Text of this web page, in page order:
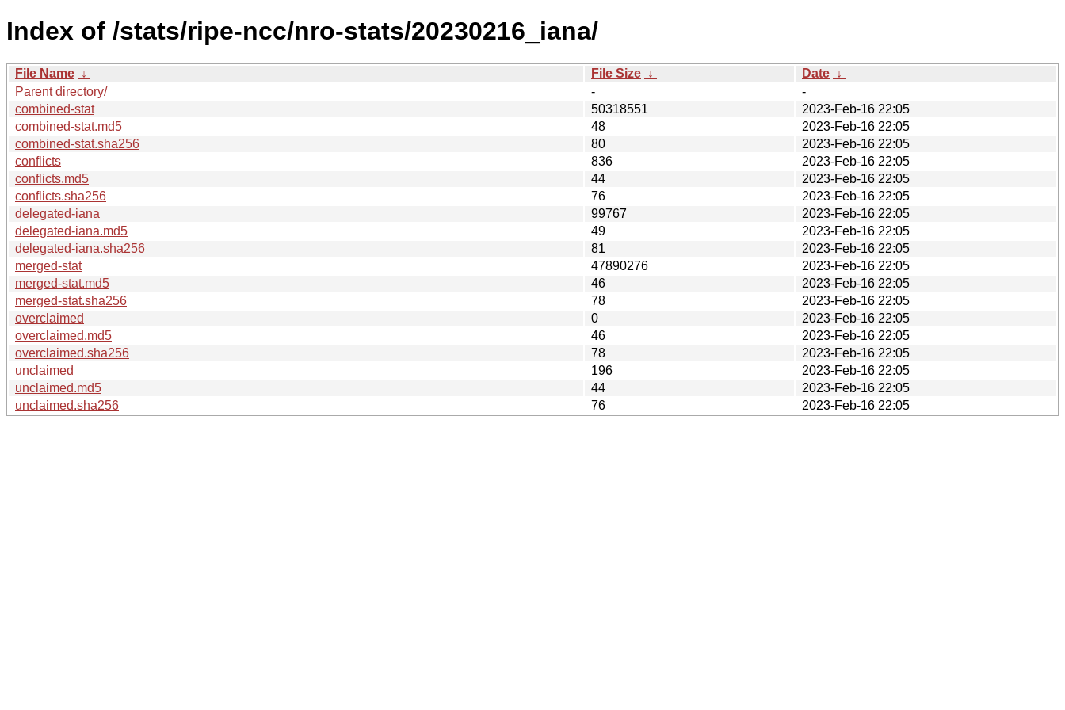
Index of /stats/ripe-ncc/nro-stats/20230216_iana/
File Name ↓ File Size ↓ Date ↓
Parent directory/
-
-
combined-stat
50318551
2023-Feb-16 22:05
combined-stat.md5
48
2023-Feb-16 22:05
combined-stat.sha256
80
2023-Feb-16 22:05
conflicts
836
2023-Feb-16 22:05
conflicts.md5
44
2023-Feb-16 22:05
conflicts.sha256
76
2023-Feb-16 22:05
delegated-iana
99767
2023-Feb-16 22:05
delegated-iana.md5
49
2023-Feb-16 22:05
delegated-iana.sha256
81
2023-Feb-16 22:05
merged-stat
47890276
2023-Feb-16 22:05
merged-stat.md5
46
2023-Feb-16 22:05
merged-stat.sha256
78
2023-Feb-16 22:05
overclaimed
0
2023-Feb-16 22:05
overclaimed.md5
46
2023-Feb-16 22:05
overclaimed.sha256
78
2023-Feb-16 22:05
unclaimed
196
2023-Feb-16 22:05
unclaimed.md5
44
2023-Feb-16 22:05
unclaimed.sha256
76 2023-Feb-16 22:05